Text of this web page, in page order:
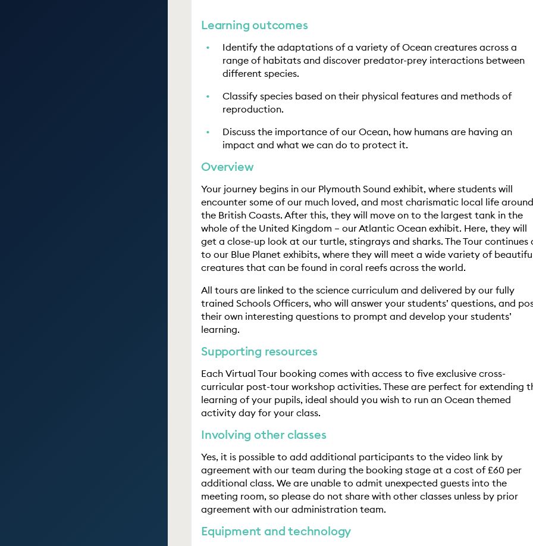
Learning outcomes
Identify the adaptations of a variety of Ocean creatures across a
range of habitats and discover predator-prey interactions between
different species.
Classify species based on their physical features and methods of
reproduction.
Discuss the importance of our Ocean, how humans are having an
impact and what we can do to protect it.
Overview
Your journey begins in our Plymouth Sound exhibit, where students will
encounter some of our much loved, and most charismatic local life around
the British Coasts. After this, they will move on to the largest tank in the
whole of the United Kingdom – our Atlantic Ocean exhibit. Here, they will
get a close-up look at our turtle, stingrays and sharks. The Tour continues
to our Blue Planet exhibits, where they will meet a wide variety of
creatures that can be found in coral reefs across the world.
All tours are linked to the science curriculum and delivered by our fully
trained Schools Officers, who will answer your students’ questions, and
their own interesting questions to prompt and develop your students’
learning.
Supporting resources
Each Virtual Tour booking comes with access to five exclusive cross-
curricular post-tour workshop activities. These are perfect for extending
learning of your pupils, ideal should you wish to run an Ocean themed
activity day for your class.
Involving other classes
Yes, it is possible to add additional participants to the video link by
agreement with our team during the booking stage at a cost of £60 per
additional class. We are unable to admit unexpected guests into the
meeting room, so please do not share with other classes unless by prior
agreement with our administration team.
Equipment and technology